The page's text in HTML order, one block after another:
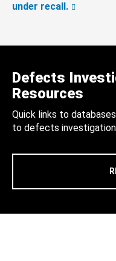
under recall.
Defects
Resources
Quick links to
to defects